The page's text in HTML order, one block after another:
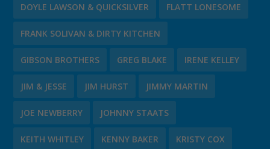
DOYLE LAWSON & QUICKSILVER FLATT LONESOME
FRANK SOLIVAN & DIRTY KITCHEN
GIBSON BROTHERS GREG BLAKE IRENE KELLEY
JIM & JESSE JIM HURST JIMMY MARTIN
JOE NEWBERRY JOHNNY STAATS
KEITH WHITLEY KENNY BAKER KRISTY COX